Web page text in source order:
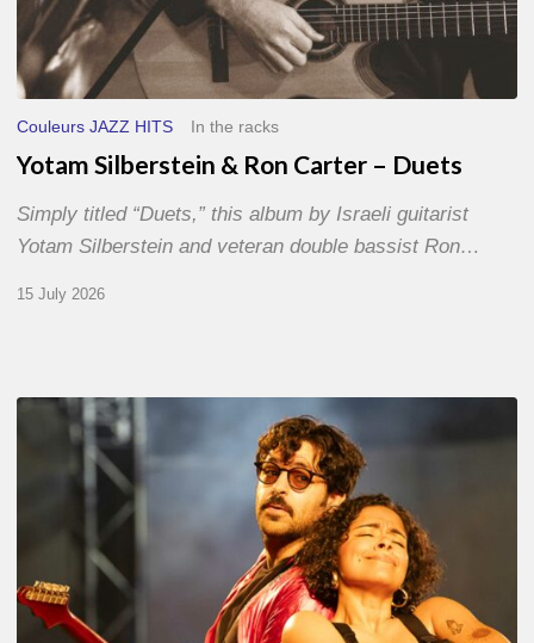
Couleurs JAZZ HITS In the racks
Yotam Silberstein & Ron Carter – Duets
Simply titled “Duets,” this album by Israeli guitarist
Yotam Silberstein and veteran double bassist Ron…
15 July 2026
–
With